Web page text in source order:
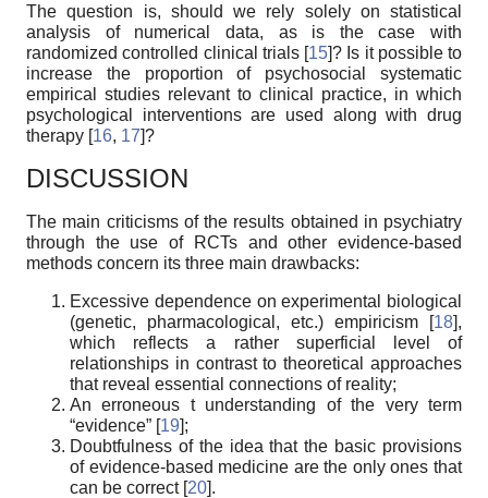
The question is, should we rely solely on statistical
analysis of numerical data, as is the case with
randomized controlled clinical trials [15]? Is it possible to
increase the proportion of psychosocial systematic
empirical studies relevant to clinical practice, in which
psychological interventions are used along with drug
therapy [16, 17]?
DISCUSSION
The main criticisms of the results obtained in psychiatry
through the use of RCTs and other evidence-based
methods concern its three main drawbacks:
Excessive dependence on experimental biological
(genetic, pharmacological, etc.) empiricism [18],
which reflects a rather superficial level of
relationships in contrast to theoretical approaches
that reveal essential connections of reality;
An erroneous t understanding of the very term
“evidence” [19];
Doubtfulness of the idea that the basic provisions
of evidence-based medicine are the only ones that
can be correct [20].